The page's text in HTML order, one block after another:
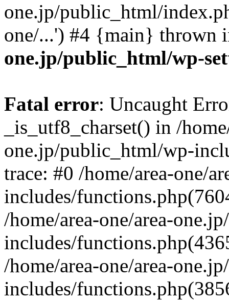
one.jp/public_html/
one/...') #4 {main} thrown
one.jp/public_html/wp-
Fatal error: Uncaught
_is_utf8_charset() in /
one.jp/public_html/wp-
trace: #0 /home/area-one/
includes/
/home/area-one/area-
includes/
/home/area-one/area-
includes/